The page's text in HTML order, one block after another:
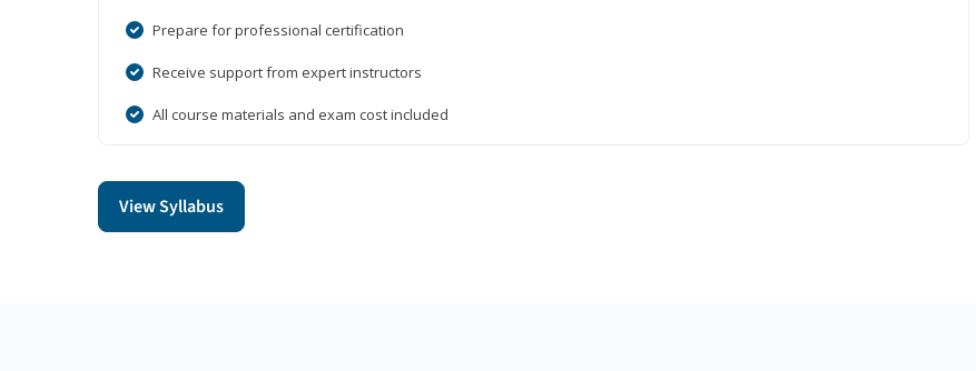
Prepare for professional certification
Receive support from expert instructors
All course materials and exam cost included
View Syllabus